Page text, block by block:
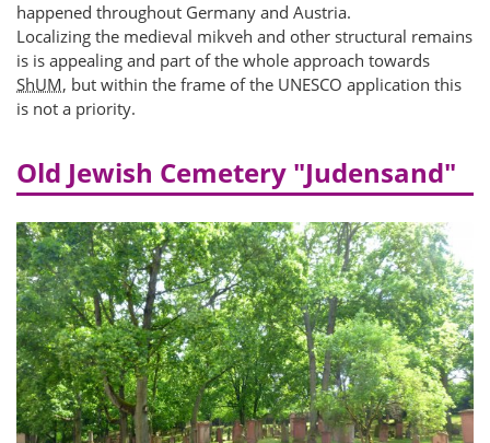
happened throughout Germany and Austria.
Localizing the medieval mikveh and other structural remains
is is appealing and part of the whole approach towards
ShUM, but within the frame of the UNESCO application this
is not a priority.
Old Jewish Cemetery "Judensand"